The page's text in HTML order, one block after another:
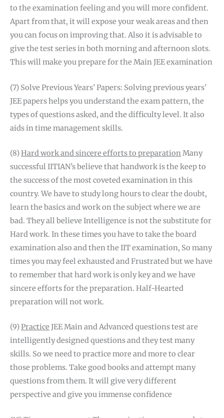
to the examination feeling and you will more confident.
Apart from that, it will expose your weak areas and then
you can focus on improving that. Also it is advisable to
give the test series in both morning and afternoon slots.
This will make you prepare for the Main JEE examination
(7) Solve Previous Years’ Papers: Solving previous years’
JEE papers helps you understand the exam pattern, the
types of questions asked, and the difficulty level. It also
aids in time management skills.
(8)Hard work and sincere efforts to preparationMany
successful IITIAN’s believe that handwork is the keep to
the success of the most coveted examination in this
country. We have to study long hours to clear the doubt,
learn the basics and work on the subject where we are
bad. They all believe Intelligence is not the substitute for
Hard work. In these times you have to take the board
examination also and then the IIT examination, So many
times you may feel exhausted and Frustrated but we have
to remember that hard work is only key and we have
sincere efforts for the preparation. Half-Hearted
preparation will not work.
(9)Practice JEE Main and Advanced questions test are
intelligently designed questions and they test many
skills. So we need to practice more and more to clear
those problems. Take good books and attempt many
questions from them. It will give very different
perspective and give you immense confidence